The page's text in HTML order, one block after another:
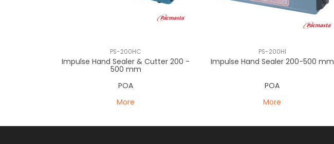
PS-200HC
Impulse Hand Sealer & Cutter 200 -
500 mm
POA
More
PS-200HI
Impulse Hand Sealer 200-500 mm
POA
More